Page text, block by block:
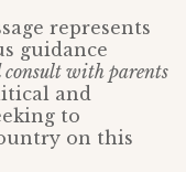
represents
guidance
consult with parents
and
to
on this